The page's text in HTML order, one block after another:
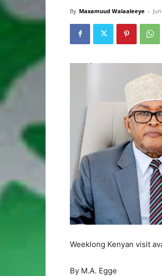
By Maxamuud Walaaleeye -
Weeklong Kenyan visit
By M.A. Egge